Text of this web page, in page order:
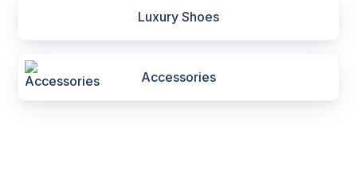
Luxury Shoes
Accessories